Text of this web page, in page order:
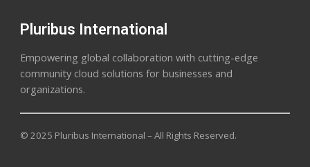
Pluribus International
Empowering global collaboration with cutting-edge
community cloud solutions for businesses and
organizations.
© 2025 Pluribus International – All Rights Reserved.